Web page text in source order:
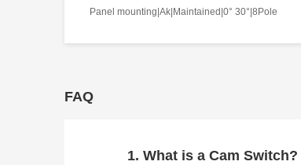
Panel mounting|Ak|Maintained|0° 30°|8Pole
FAQ
1. What is a Cam Switch?